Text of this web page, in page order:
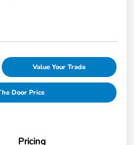
Value Your Trade
Door Price
Pricing